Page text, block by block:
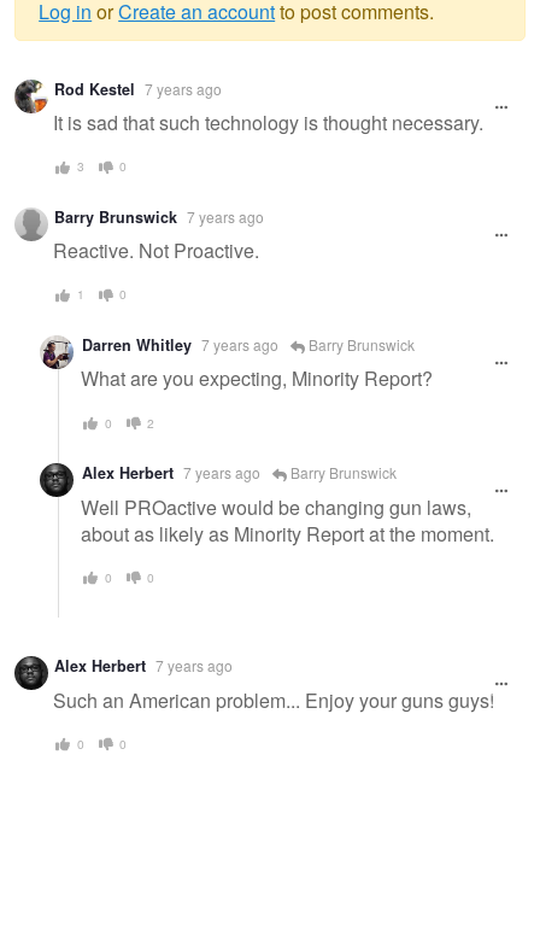
Warning
message
Log in orCreate an accountto post comments.
Rod Kestel 7 years ago
It is sad that such technology is thought necessary.
3 0
Barry Brunswick 7 years ago
Reactive. Not Proactive.
1 0
Darren Whitley 7 years ago Barry Brunswick
What are you expecting, Minority Report?
0 2
Alex Herbert 7 years ago Barry Brunswick
Well PROactive would be changing gun laws,
about as likely as Minority Report at the moment.
0 0
Alex Herbert 7 years ago
Such an American problem... Enjoy your guns guys!
0 0